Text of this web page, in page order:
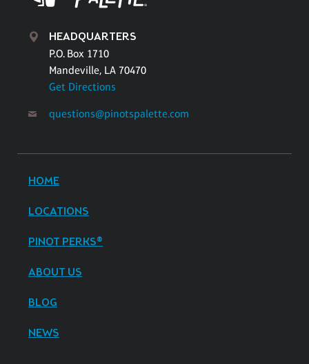
HEADQUARTERS
P.O. Box 1710
Mandeville, LA 70470
Get Directions
questions@pinotspalette.com
HOME
LOCATIONS
PINOT PERKS®
ABOUT US
BLOG
NEWS